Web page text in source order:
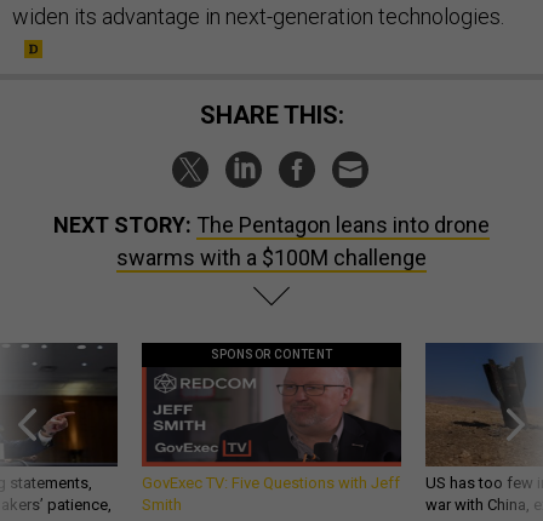
widen its advantage in next-generation technologies.
SHARE THIS:
NEXT STORY: The Pentagon leans into drone
swarms with a $100M challenge
statements,
patience,
SPONSOR CONTENT
GovExec TV: Five Questions with Jeff
Smith
US has too few
war with China,